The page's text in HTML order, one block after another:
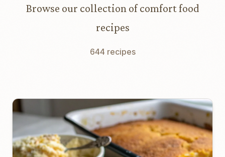
Browse our collection of comfort food
recipes
644 recipes